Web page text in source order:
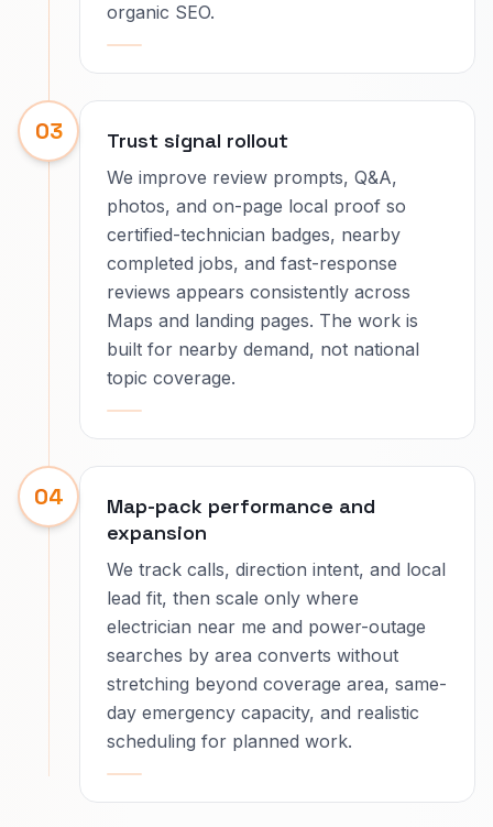
organic SEO.
03 Trust signal rollout
We improve review prompts, Q&A,
photos, and on-page local proof so
certified-technician badges, nearby
completed jobs, and fast-response
reviews appears consistently across
Maps and landing pages. The work is
built for nearby demand, not national
topic coverage.
04
Map-pack performance and
expansion
We track calls, direction intent, and local
lead fit, then scale only where
electrician near me and power-outage
searches by area converts without
stretching beyond coverage area, same-
day emergency capacity, and realistic
scheduling for planned work.